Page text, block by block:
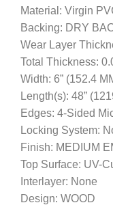
Material: Virgin
Backing: DRY
Wear Layer
Total Thickness:
Width: 6” (152.4
Length(s): 48”
Edges: 4-Sided
Locking System:
Finish: MEDIUM
Top Surface: UV-
Interlayer: None
Design: WOOD